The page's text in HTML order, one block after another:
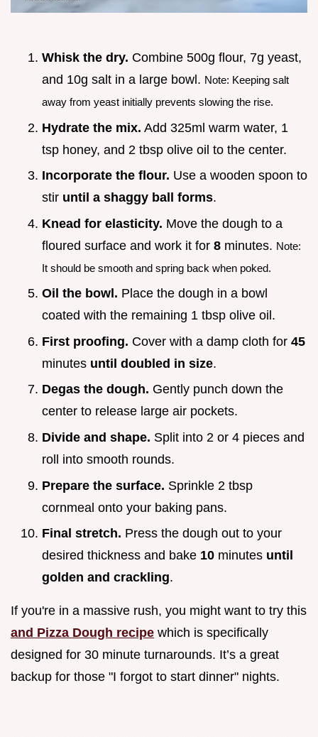
Whisk the dry. Combine 500g flour, 7g yeast,
and 10g salt in a large bowl. Note: Keeping salt
away from yeast initially prevents slowing the rise.
Hydrate the mix. Add 325ml warm water, 1
tsp honey, and 2 tbsp olive oil to the center.
Incorporate the flour. Use a wooden spoon to
stir until a shaggy ball forms.
Knead for elasticity. Move the dough to a
floured surface and work it for 8 minutes. Note:
It should be smooth and spring back when poked.
Oil the bowl. Place the dough in a bowl
coated with the remaining 1 tbsp olive oil.
First proofing. Cover with a damp cloth for 45
minutes until doubled in size.
Degas the dough. Gently punch down the
center to release large air pockets.
Divide and shape. Split into 2 or 4 pieces and
roll into smooth rounds.
Prepare the surface. Sprinkle 2 tbsp
cornmeal onto your baking pans.
Final stretch. Press the dough out to your
desired thickness and bake 10 minutes until
golden and crackling.
If you're in a massive rush, you might want to try this
and Pizza Dough recipe which is specifically
designed for 30 minute turnarounds. It’s a great
backup for those "I forgot to start dinner" nights.